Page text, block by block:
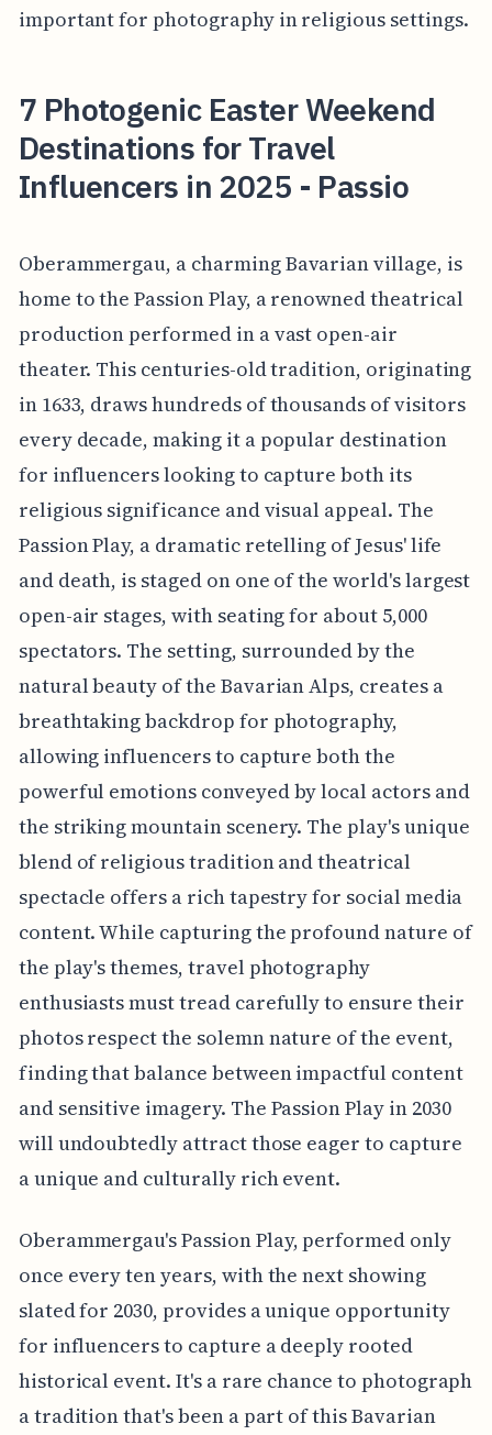
important for photography in religious settings.
7 Photogenic Easter Weekend
Destinations for Travel
Influencers in 2025 - Passio
Oberammergau, a charming Bavarian village, is
home to the Passion Play, a renowned theatrical
production performed in a vast open-air
theater. This centuries-old tradition, originating
in 1633, draws hundreds of thousands of visitors
every decade, making it a popular destination
for influencers looking to capture both its
religious significance and visual appeal. The
Passion Play, a dramatic retelling of Jesus' life
and death, is staged on one of the world's largest
open-air stages, with seating for about 5,000
spectators. The setting, surrounded by the
natural beauty of the Bavarian Alps, creates a
breathtaking backdrop for photography,
allowing influencers to capture both the
powerful emotions conveyed by local actors and
the striking mountain scenery. The play's unique
blend of religious tradition and theatrical
spectacle offers a rich tapestry for social media
content. While capturing the profound nature of
the play's themes, travel photography
enthusiasts must tread carefully to ensure their
photos respect the solemn nature of the event,
finding that balance between impactful content
and sensitive imagery. The Passion Play in 2030
will undoubtedly attract those eager to capture
a unique and culturally rich event.
Oberammergau's Passion Play, performed only
once every ten years, with the next showing
slated for 2030, provides a unique opportunity
for influencers to capture a deeply rooted
historical event. It's a rare chance to photograph
a tradition that's been a part of this Bavarian